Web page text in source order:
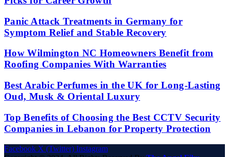
Panic Attack Treatments in Germany for
Symptom Relief and Stable Recovery
How Wilmington NC Homeowners Benefit from
Roofing Companies With Warranties
Best Arabic Perfumes in the UK for Long-Lasting
Oud, Musk & Oriental Luxury
Top Benefits of Choosing the Best CCTV Security
Companies in Lebanon for Property Protection
Facebook X (Twitter) Instagram